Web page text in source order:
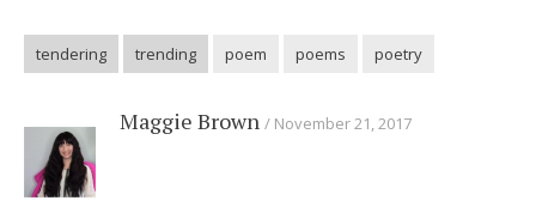
tendering trending poem poems poetry
Maggie Brown November 21, 2017